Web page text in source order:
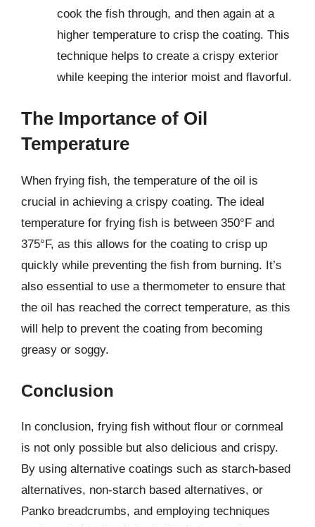
cook the fish through, and then again at a
higher temperature to crisp the coating. This
technique helps to create a crispy exterior
while keeping the interior moist and flavorful.
The Importance of Oil
Temperature
When frying fish, the temperature of the oil is
crucial in achieving a crispy coating. The ideal
temperature for frying fish is between 350°F and
375°F, as this allows for the coating to crisp up
quickly while preventing the fish from burning. It’s
also essential to use a thermometer to ensure that
the oil has reached the correct temperature, as this
will help to prevent the coating from becoming
greasy or soggy.
Conclusion
In conclusion, frying fish without flour or cornmeal
is not only possible but also delicious and crispy.
By using alternative coatings such as starch-based
alternatives, non-starch based alternatives, or
Panko breadcrumbs, and employing techniques